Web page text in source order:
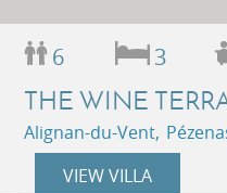
6 3
THE WINE
Alignan-du-Vent,
VIEW VILLA